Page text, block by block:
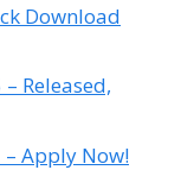
Download
Released,
Apply Now!